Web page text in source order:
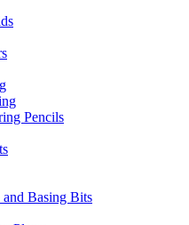
Pencils
Basing Bits